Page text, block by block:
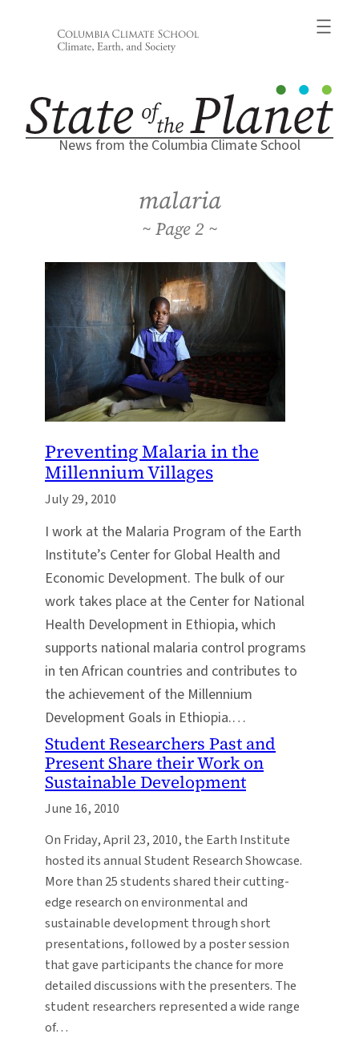
News from the Columbia Climate School
malaria
2
Preventing Malaria in the
Millennium Villages
July 29, 2010
I work at the Malaria Program of the Earth
Institute’s Center for Global Health and
Economic Development. The bulk of our
work takes place at the Center for National
Health Development in Ethiopia, which
supports national malaria control programs
in ten African countries and contributes to
the achievement of the Millennium
Development Goals in Ethiopia.…
Student Researchers Past and
Present Share their Work on
Sustainable Development
June 16, 2010
On Friday, April 23, 2010, the Earth Institute
hosted its annual Student Research Showcase.
More than 25 students shared their cutting-
edge research on environmental and
sustainable development through short
presentations, followed by a poster session
that gave participants the chance for more
detailed discussions with the presenters. The
student researchers represented a wide range
of…